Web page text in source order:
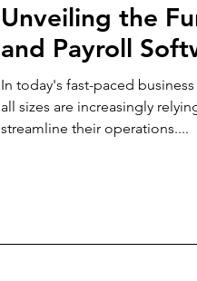
Unveiling the
and Payroll
In today's fast-paced
all sizes are increasingly
streamline their operations....